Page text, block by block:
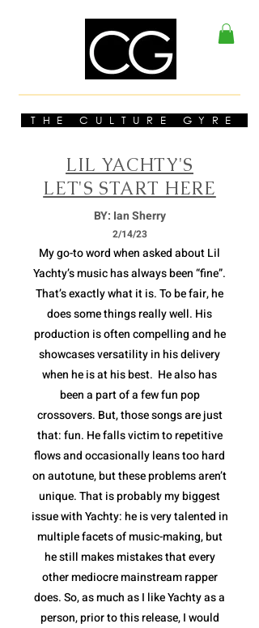
THE CULTURE GYRE
LIL YACHTY'S
LET'S START HERE
BY: Ian Sherry
2/14/23
My go-to word when asked about Lil
Yachty’s music has always been “fine”.
That’s exactly what it is. To be fair, he
does some things really well. His
production is often compelling and he
showcases versatility in his delivery
when he is at his best. He also has
been a part of a few fun pop
crossovers. But, those songs are just
that: fun. He falls victim to repetitive
flows and occasionally leans too hard
on autotune, but these problems aren’t
unique. That is probably my biggest
issue with Yachty: he is very talented in
multiple facets of music-making, but
he still makes mistakes that every
other mediocre mainstream rapper
does. So, as much as I like Yachty as a
person, prior to this release, I would